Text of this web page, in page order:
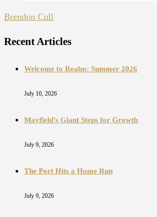
Brendon Cull
Recent Articles
Welcome to Realm: Summer 2026
July 10, 2026
Mayfield’s Giant Steps for Growth
July 9, 2026
The Port Hits a Home Run
July 9, 2026